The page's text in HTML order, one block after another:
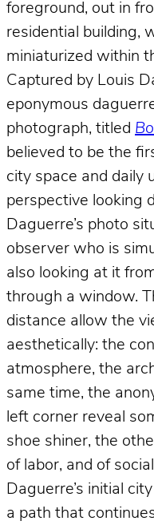
foreground, out in
residential building,
miniaturized within
Captured by Louis
eponymous
photograph, titled
believed to be the
city space and daily
perspective looking
Daguerre’s photo
observer who is
also looking at it
through a window.
distance allow the
aesthetically: the
atmosphere, the
same time, the
left corner reveal
shoe shiner, the
of labor, and of
Daguerre’s initial
a path that